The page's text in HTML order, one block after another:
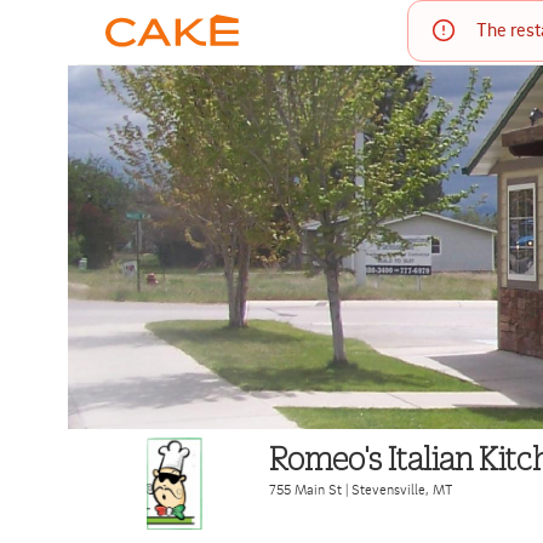
The
Romeo's Italian
755 Main St | Stevensville, MT